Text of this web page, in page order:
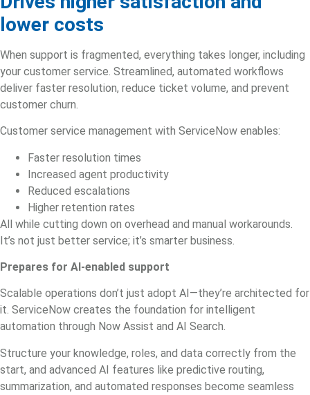
lower costs
When support is fragmented, everything takes longer, including
your customer service. Streamlined, automated workflows
deliver faster resolution, reduce ticket volume, and prevent
customer churn.
Customer service management with ServiceNow enables:
Faster resolution times
Increased agent productivity
Reduced escalations
Higher retention rates
All while cutting down on overhead and manual workarounds.
It’s not just better service; it’s smarter business.
Prepares for AI-enabled support
Scalable operations don’t just adopt AI—they’re architected for
it. ServiceNow creates the foundation for intelligent
automation through Now Assist and AI Search.
Structure your knowledge, roles, and data correctly from the
start, and advanced AI features like predictive routing,
summarization, and automated responses become seamless